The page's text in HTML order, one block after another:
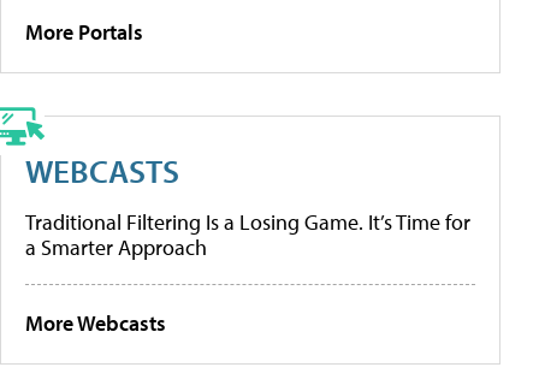
More Portals
WEBCASTS
Traditional Filtering Is a Losing Game. It’s Time for
a Smarter Approach
More Webcasts